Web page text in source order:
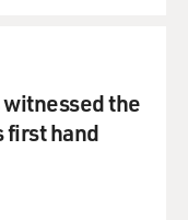
the
hand